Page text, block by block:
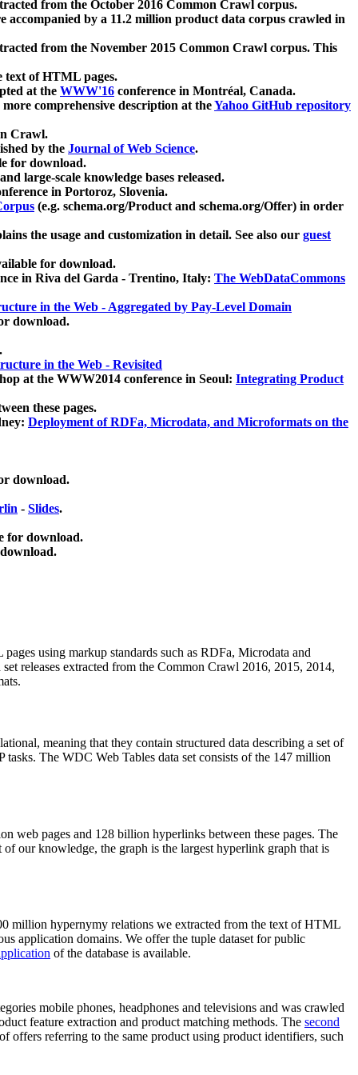
from the October 2016 Common Crawl corpus.
accompanied by a 11.2 million product data corpus crawled in
from the November 2015 Common Crawl corpus. This
text of HTML pages.
at the WWW'16 conference in Montréal, Canada.
comprehensive description at theYahoo GitHub repository
Crawl.
by the Journal of Web Science.
for download.
large-scale knowledge bases released.
in Portoroz, Slovenia.
(e.g. schema.org/Product and schema.org/Offer) in order
the usage and customization in detail. See also our guest
for download.
in Riva del Garda - Trentino, Italy: The WebDataCommons
in the Web - Aggregated by Pay-Level Domain
download.
.
in the Web - Revisited
at the WWW2014 conference in Seoul: Integrating Product
these pages.
Deployment of RDFa, Microdata, and Microformats on the
download.
- Slides.
for download.
pages using markup standards such as RDFa, Microdata and
releases extracted from the Common Crawl 2016, 2015, 2014,
meaning that they contain structured data describing a set of
The WDC Web Tables data set consists of the 147 million
pages and 128 billion hyperlinks between these pages. The
our knowledge, the graph is the largest hyperlink graph that is
million hypernymy relations we extracted from the text of HTML
application domains. We offer the tuple dataset for public
of the database is available.
mobile phones, headphones and televisions and was crawled
feature extraction and product matching methods. The second
referring to the same product using product identifiers, such